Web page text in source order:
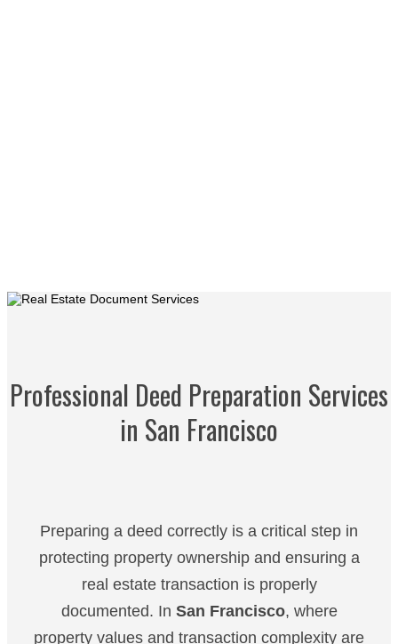
Professional Deed Preparation Services
in San Francisco
Preparing a deed correctly is a critical step in
protecting property ownership and ensuring a
real estate transaction is properly
documented. In San Francisco, where
property values and transaction complexity are